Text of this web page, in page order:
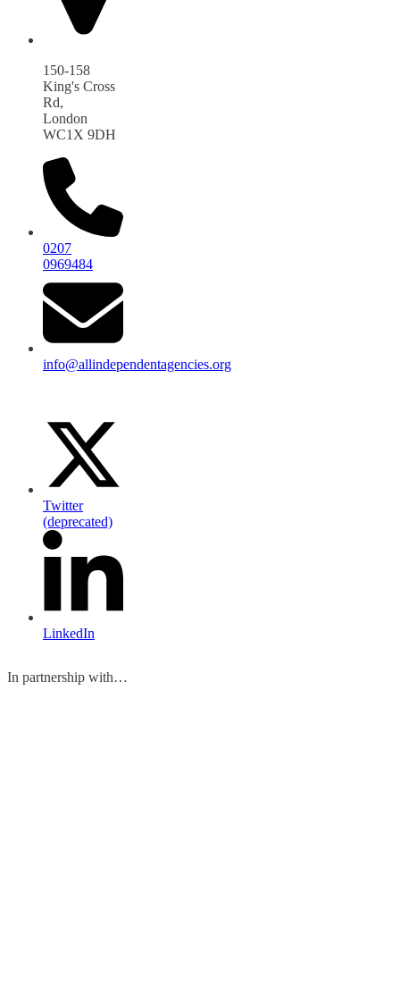
150-158
King's Cross
Rd,
London
WC1X 9DH
0207
0969484
info@allindependentagencies.org
Twitter
(deprecated)
LinkedIn
In partnership with…